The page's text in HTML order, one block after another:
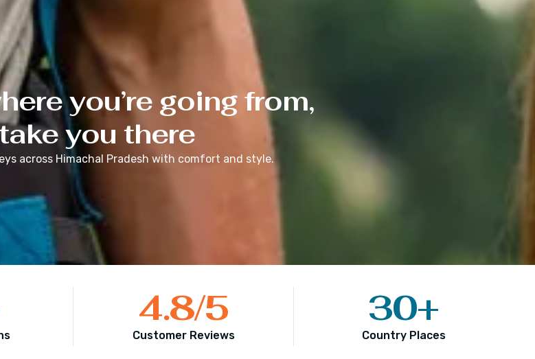
you’re going from,
you there
across Himachal Pradesh with comfort and style.
Customer Reviews
4.8/5
Country Places
30+